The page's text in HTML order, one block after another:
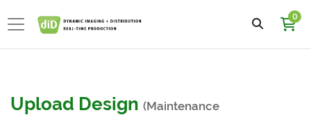
0
Upload Design (Maintenance